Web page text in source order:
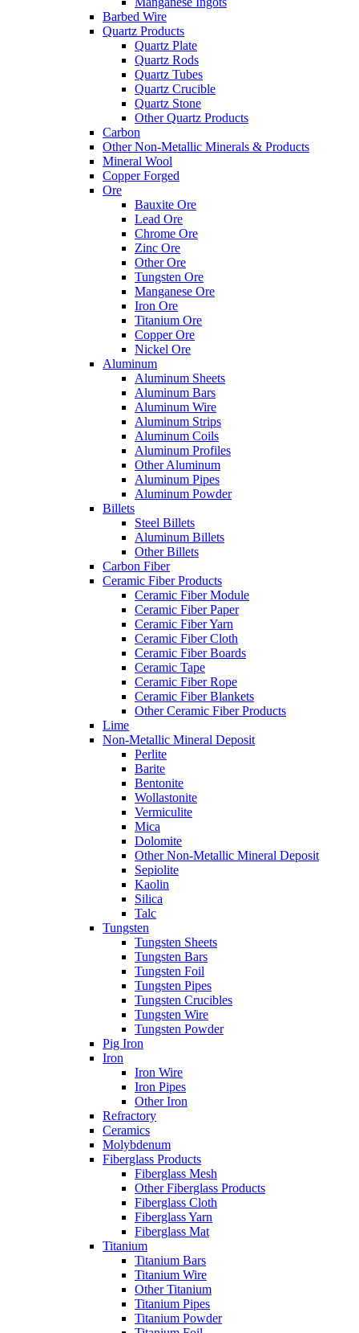
Barbed Wire
Quartz Products
Quartz Plate
Quartz Rods
Quartz Tubes
Quartz Crucible
Quartz Stone
Other Quartz Products
Carbon
Other Non-Metallic Minerals & Products
Mineral Wool
Copper Forged
Ore
Bauxite Ore
Lead Ore
Chrome Ore
Zinc Ore
Other Ore
Tungsten Ore
Manganese Ore
Iron Ore
Titanium Ore
Copper Ore
Nickel Ore
Aluminum
Aluminum Sheets
Aluminum Bars
Aluminum Wire
Aluminum Strips
Aluminum Coils
Aluminum Profiles
Other Aluminum
Aluminum Pipes
Aluminum Powder
Billets
Steel Billets
Aluminum Billets
Other Billets
Carbon Fiber
Ceramic Fiber Products
Ceramic Fiber Module
Ceramic Fiber Paper
Ceramic Fiber Yarn
Ceramic Fiber Cloth
Ceramic Fiber Boards
Ceramic Tape
Ceramic Fiber Rope
Ceramic Fiber Blankets
Other Ceramic Fiber Products
Lime
Non-Metallic Mineral Deposit
Perlite
Barite
Bentonite
Wollastonite
Vermiculite
Mica
Dolomite
Other Non-Metallic Mineral Deposit
Sepiolite
Kaolin
Silica
Talc
Tungsten
Tungsten Sheets
Tungsten Bars
Tungsten Foil
Tungsten Pipes
Tungsten Crucibles
Tungsten Wire
Tungsten Powder
Pig Iron
Iron
Iron Wire
Iron Pipes
Other Iron
Refractory
Ceramics
Molybdenum
Fiberglass Products
Fiberglass Mesh
Other Fiberglass Products
Fiberglass Cloth
Fiberglass Yarn
Fiberglass Mat
Titanium
Titanium Bars
Titanium Wire
Other Titanium
Titanium Pipes
Titanium Powder